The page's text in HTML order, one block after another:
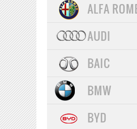
ALFA
AUDI
BAIC
BMW
BYD